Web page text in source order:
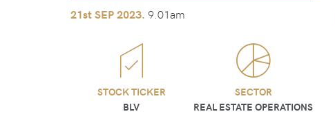
21stSEP 2023. 9.01am
STOCK TICKER
BLV
SECTOR
REAL ESTATE OPERATIONS